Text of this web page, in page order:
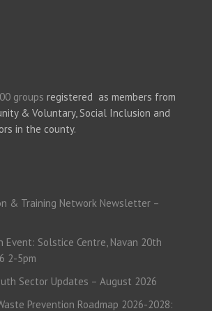
groups registered as members from
& Voluntary, Social Inclusion and
in the county.
& Training Network Newsletter –
Solstice Centre, Navan 20th
2-5pm
Sector Updates – August 2026
Prevention Roadmap 2026-2028: